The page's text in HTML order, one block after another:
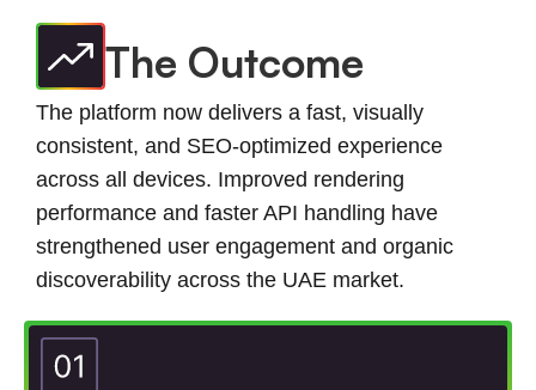
The Outcome
The platform now delivers a fast, visually
consistent, and SEO-optimized experience
across all devices. Improved rendering
performance and faster API handling have
strengthened user engagement and organic
discoverability across the UAE market.